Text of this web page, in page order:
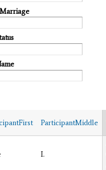
ParticipantMiddle
I.